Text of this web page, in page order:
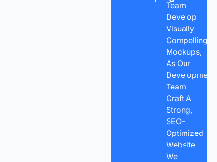
Team
Develop
Visually
Compelling
Mockups,
As Our
Development
Team
Craft A
Strong,
SEO-
Optimized
Website.
We